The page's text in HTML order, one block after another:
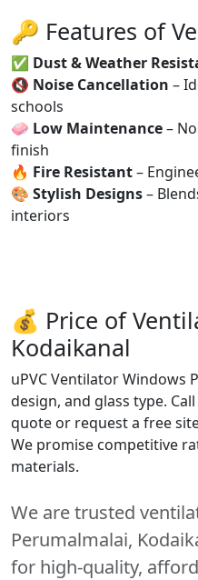
🔑 Features of
✅ Dust & Weather
🔇 Noise Cancellation –
schools
🧼 Low Maintenance–
finish
🔥 Fire Resistant–
🎨 Stylish Designs–
interiors
💰 Price of
Kodaikanal
uPVC Ventilator Windows
design, and glass type.
quote or request a free
We promise competitive
materials.
We are trusted
Perumalmalai,
for high-quality,